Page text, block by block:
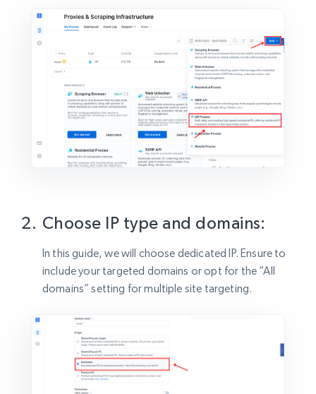
Choose IP type and domains:
In this guide, we will choose dedicated IP. Ensure to
include your targeted domains or opt for the “All
domains” setting for multiple site targeting.